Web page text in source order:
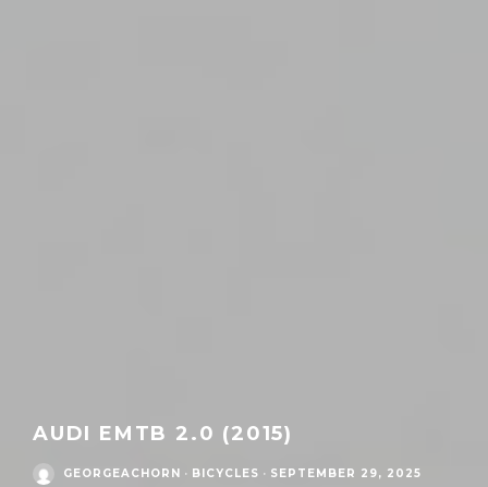
AUDI EMTB 2.0 (2015)
GEORGEACHORN · BICYCLES · SEPTEMBER 29, 2025